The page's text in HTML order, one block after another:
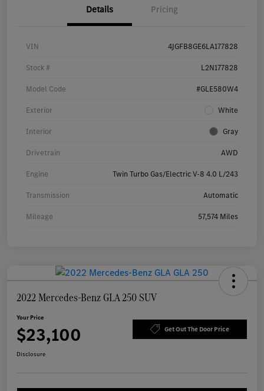
Details Pricing
VIN 4JGFB8GE6LA177828
Stock # L2N177828
Model Code #GLE580W4
Exterior White
Interior Gray
Drivetrain AWD
Engine Twin Turbo Gas/Electric V-8 4.0 L/243
Transmission Automatic
Mileage 57,574 Miles
2022 Mercedes-Benz GLA 250 SUV
Your Price
$23,100 Get Out The Door Price
Disclosure